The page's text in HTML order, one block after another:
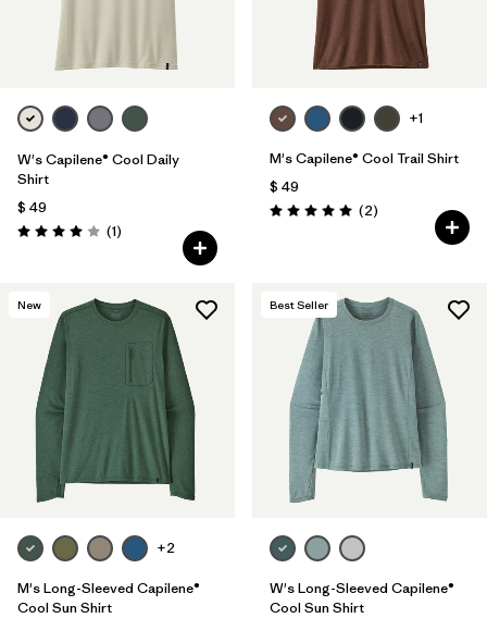
W's Capilene® Cool Daily
Shirt
$ 49
Valoración: 4.0 / 5
(1Comentarios
)
+1
M's Capilene® Cool Trail Shirt
$ 49
Valoración: 5.0 / 5
(2Comentarios
)
New
+2
M's Long-Sleeved Capilene®
Cool Sun Shirt
Best Seller
W's Long-Sleeved Capilene®
Cool Sun Shirt